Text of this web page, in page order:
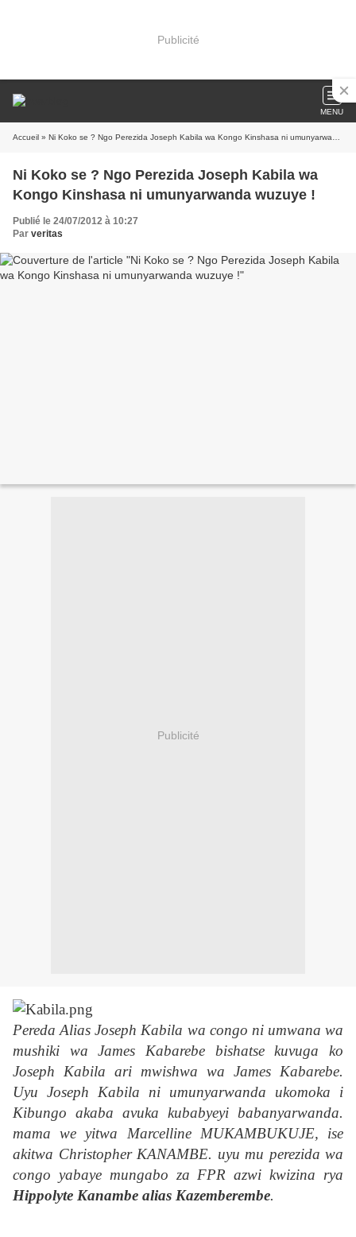
Publicité
MENU
Accueil » Ni Koko se ? Ngo Perezida Joseph Kabila wa Kongo Kinshasa ni umunyarwanda wuzuye !
Ni Koko se ? Ngo Perezida Joseph Kabila wa
Kongo Kinshasa ni umunyarwanda wuzuye !
Publié le 24/07/2012 à 10:27
Par veritas
Publicité
Pereda Alias Joseph Kabila wa congo ni umwana wa
mushiki wa James Kabarebe bishatse kuvuga ko
Joseph Kabila ari mwishwa wa James Kabarebe.
Uyu Joseph Kabila ni umunyarwanda ukomoka i
Kibungo akaba avuka kubabyeyi babanyarwanda.
mama we yitwa Marcelline MUKAMBUKUJE, ise
akitwa Christopher KANAMBE. uyu mu perezida wa
congo yabaye mungabo za FPR azwi kwizina rya
Hippolyte Kanambe alias Kazemberembe.